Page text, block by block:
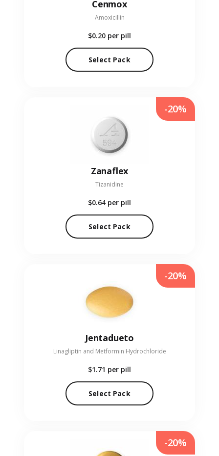
Cenmox
Amoxicillin
$0.20 per pill
Select Pack
Zanaflex
Tizanidine
$0.64 per pill
Select Pack
-20%
Jentadueto
Linagliptin and Metformin Hydrochloride
$1.71 per pill
Select Pack
-20%
-20%